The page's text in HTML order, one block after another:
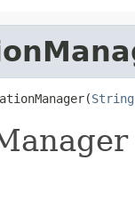
String